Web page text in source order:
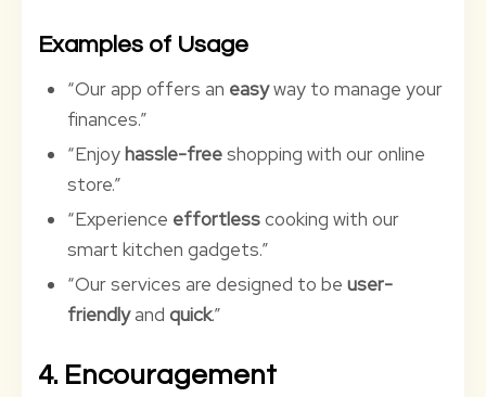
Examples of Usage
“Our app offers an easyway to manage your
finances.”
“Enjoyhassle-freeshopping with our online
store.”
“Experience effortlesscooking with our
smart kitchen gadgets.”
“Our services are designed to beuser-
friendlyandquick.”
4. Encouragement